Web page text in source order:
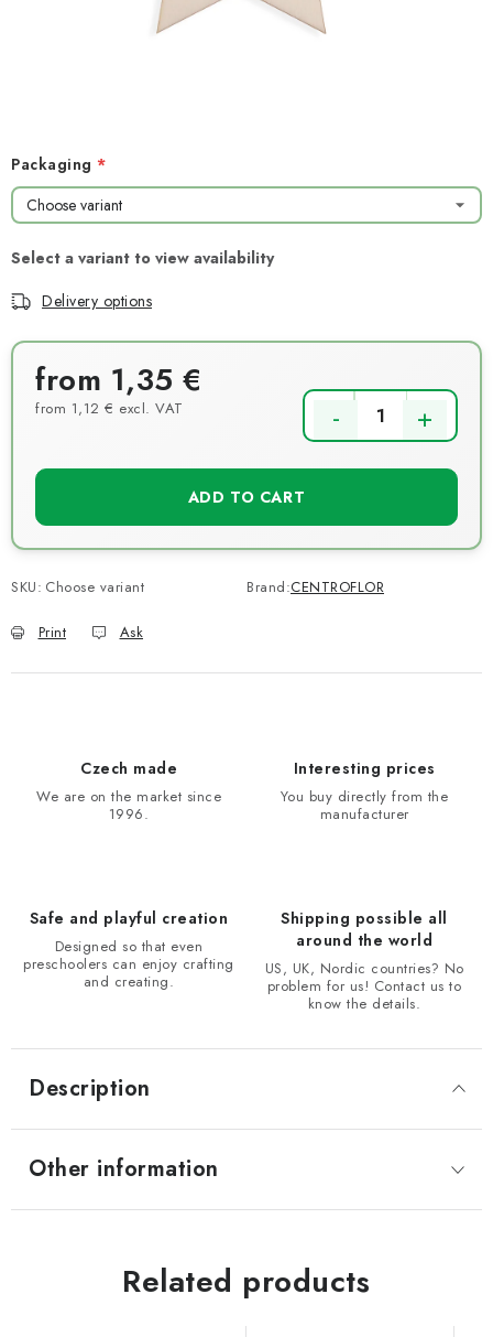
Terms and conditions
My order
Packaging
Delivery options
from 1,35 €
from 1,12 € excl. VAT
ADD TO CART
SKU: Choose variant Brand:CENTROFLOR
Print Ask
Czech made
We are on the market since
1996.
Interesting prices
You buy directly from the
manufacturer
Safe and playful creation
Designed so that even
preschoolers can enjoy crafting
and creating.
Shipping possible all
around the world
US, UK, Nordic countries? No
problem for us! Contact us to
know the details.
Description
Other information
Related products